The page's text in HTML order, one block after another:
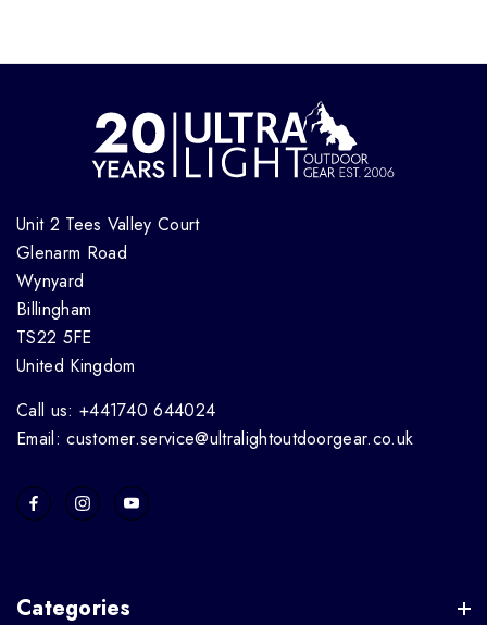
Unit 2 Tees Valley Court
Glenarm Road
Wynyard
Billingham
TS22 5FE
United Kingdom
Call us: +441740 644024
Email: customer.service@ultralightoutdoorgear.co.uk
Categories